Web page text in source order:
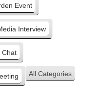
Event
Interview
Chat
All Categories